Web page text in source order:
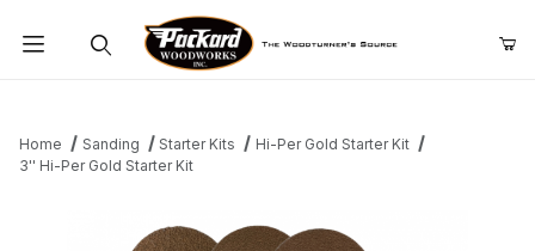
Home Sanding Starter Kits
Hi-Per Gold Starter Kit
3'' Hi-Per Gold Starter Kit